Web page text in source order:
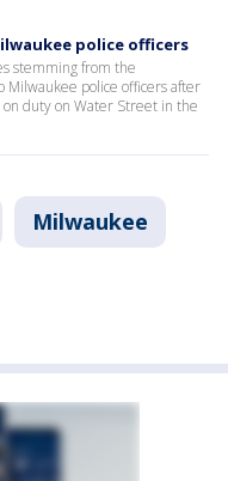
police officers
stemming from the
police officers after
duty on Water Street in the
Milwaukee